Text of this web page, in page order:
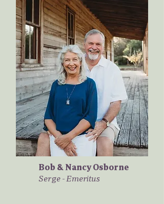
Bob & Nancy Osborne
Serge - Emeritus